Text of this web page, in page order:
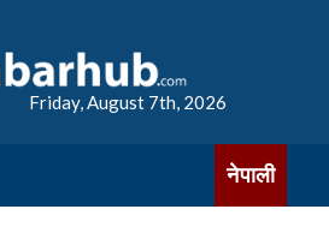
Friday, August 7th, 2026
नेपाली